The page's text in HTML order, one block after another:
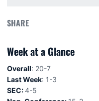
SHARE
Week at a Glance
Overall: 20-7
Last Week: 1-3
SEC:4-5